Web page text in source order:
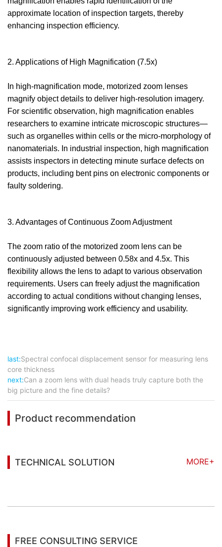
approximate location of inspection targets, thereby
enhancing inspection efficiency.
2. Applications of High Magnification (7.5x)
In high-magnification mode, motorized zoom lenses
magnify object details to deliver high-resolution imagery.
For scientific observation, high magnification enables
researchers to examine intricate microscopic structures—
such as organelles within cells or the micro-morphology of
nanomaterials. In industrial inspection, high magnification
assists inspectors in detecting minute surface defects on
products, including bent pins on electronic components or
faulty soldering.
3. Advantages of Continuous Zoom Adjustment
The zoom ratio of the motorized zoom lens can be
continuously adjusted between 0.58x and 4.5x. This
flexibility allows the lens to adapt to various observation
requirements. Users can freely adjust the magnification
according to actual conditions without changing lenses,
significantly improving work efficiency and usability.
last:Spectral confocal displacement sensor for measuring lens
core thickness
next:Can a zoom lens with dual heads truly capture both the
big picture and the fine details?
Product recommendation
TECHNICAL SOLUTION
MORE+
FREE CONSULTING SERVICE